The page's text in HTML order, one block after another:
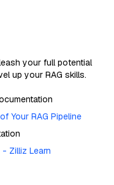
your full potential
up your RAG skills.
Your RAG Pipeline
Zilliz Learn